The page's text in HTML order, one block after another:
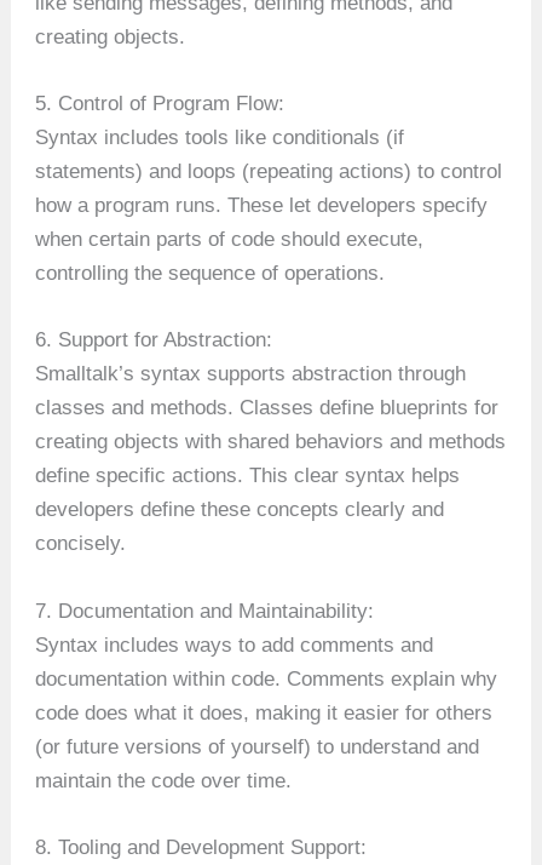
creating objects.
5. Control of Program Flow:
Syntax includes tools like conditionals (if
statements) and loops (repeating actions) to control
how a program runs. These let developers specify
when certain parts of code should execute,
controlling the sequence of operations.
6. Support for Abstraction:
Smalltalk’s syntax supports abstraction through
classes and methods. Classes define blueprints for
creating objects with shared behaviors and methods
define specific actions. This clear syntax helps
developers define these concepts clearly and
concisely.
7. Documentation and Maintainability:
Syntax includes ways to add comments and
documentation within code. Comments explain why
code does what it does, making it easier for others
(or future versions of yourself) to understand and
maintain the code over time.
8. Tooling and Development Support: